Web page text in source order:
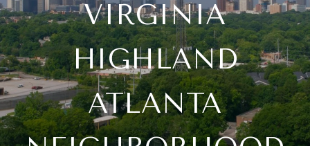
VIRGINIA
HIGHLAND
ATLANTA